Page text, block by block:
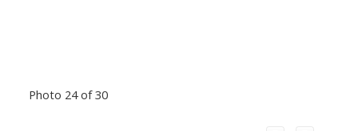
Photo 24 of 30